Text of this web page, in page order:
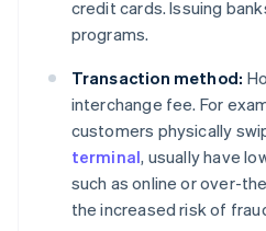
credit cards. Issuing
programs.
Transaction method:
interchange fee. For
customers physically
terminal, usually have
such as online or over-
the increased risk of